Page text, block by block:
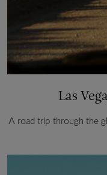
Las
A road trip through the